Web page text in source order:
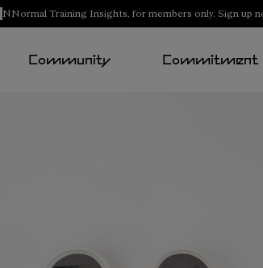
NNormal Training Insights, for members only. Sign up
Community Commitment